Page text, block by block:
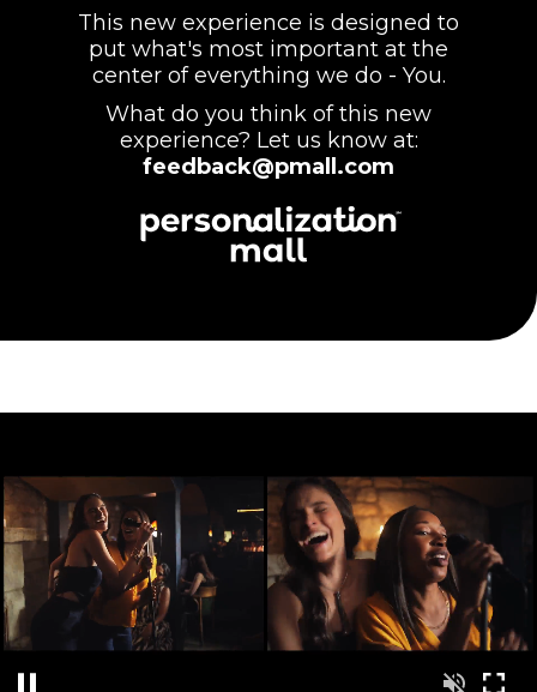
This new experience is designed to
put what's most important at the
center of everything we do - You.
What do you think of this new
experience? Let us know at:
feedback@pmall.com